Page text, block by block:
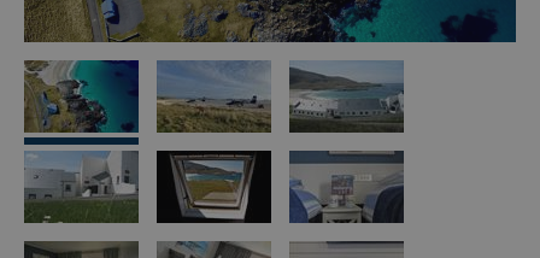
of
Accommodation
By
Island
Accommodation
Offers
and